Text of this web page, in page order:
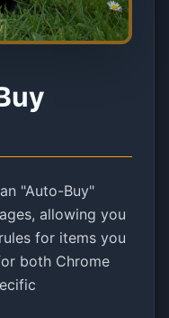
"Auto-Buy"
allowing you
for items you
both Chrome